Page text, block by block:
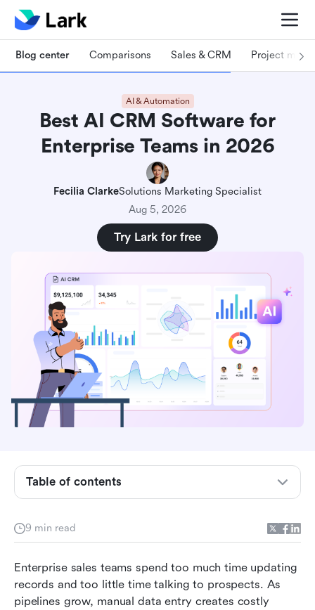
Blog center Comparisons Sales & CRM Project
AI & Automation
Best AI CRM Software for
Enterprise Teams in 2026
Fecilia ClarkeSolutions Marketing Specialist
Aug 5, 2026
Try Lark for free
9 min read
Enterprise sales teams spend too much time updating
records and too little time talking to prospects. As
pipelines grow, manual data entry creates costly
Table of contents
Why a standalone AI CRM is not enough
CRM solutions
Top AI CRM software for enterprise teams